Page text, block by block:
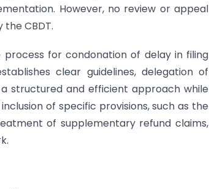
However, no review or appeal
CBDT.
process for condonation of delay in filing
clear guidelines, delegation of
structured and efficient approach while
of specific provisions, such as the
of supplementary refund claims,